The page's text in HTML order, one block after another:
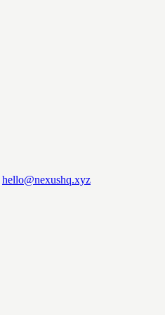
hello@nexushq.xyz